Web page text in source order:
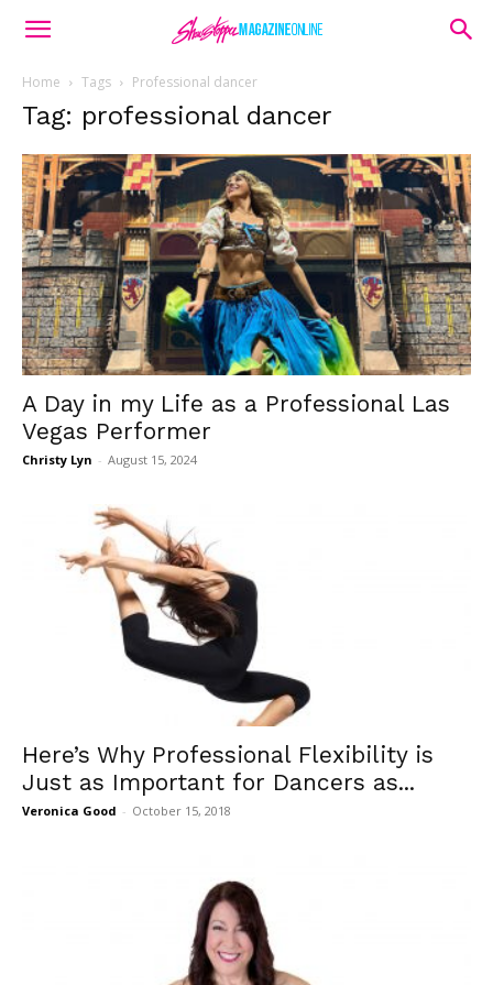
Home Tags Professional dancer
Tag: professional dancer
A Day in my Life as a Professional Las
Vegas Performer
Christy Lyn - August 15, 2024
Here’s Why Professional Flexibility is
Just as Important for Dancers as...
Veronica Good - October 15, 2018